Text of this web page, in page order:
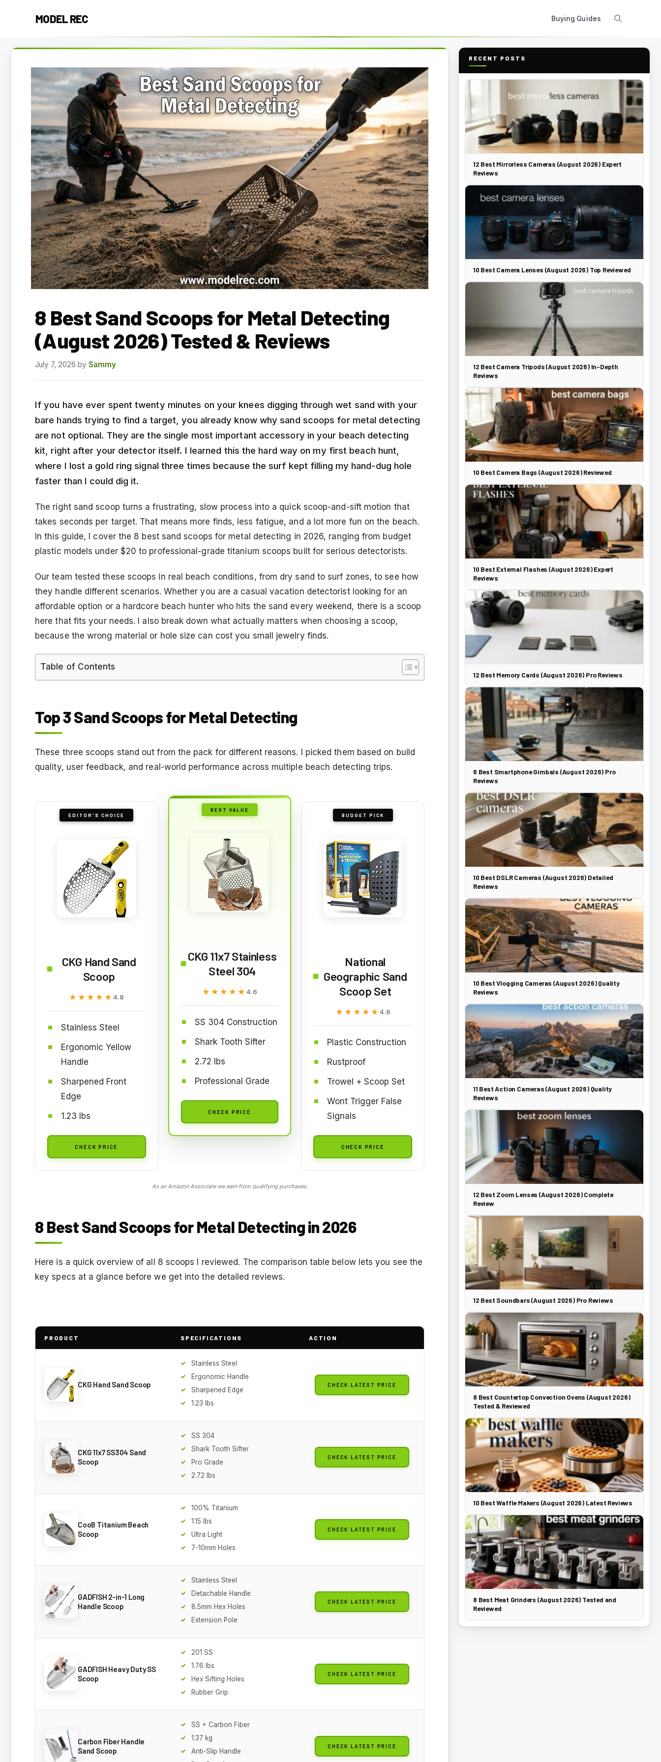
MODEL REC Buying Guides
8 Best Sand Scoops for Metal Detecting
(August 2026) Tested & Reviews
July 7, 2026 by Sammy
If you have ever spent twenty minutes on your knees digging through wet sand with your
bare hands trying to find a target, you already know why sand scoops for metal detecting
are not optional. They are the single most important accessory in your beach detecting
kit, right after your detector itself. I learned this the hard way on my first beach hunt,
where I lost a gold ring signal three times because the surf kept filling my hand-dug hole
faster than I could dig it.
The right sand scoop turns a frustrating, slow process into a quick scoop-and-sift motion that
takes seconds per target. That means more finds, less fatigue, and a lot more fun on the beach.
In this guide, I cover the 8 best sand scoops for metal detecting in 2026, ranging from budget
plastic models under $20 to professional-grade titanium scoops built for serious detectorists.
Our team tested these scoops in real beach conditions, from dry sand to surf zones, to see how
they handle different scenarios. Whether you are a casual vacation detectorist looking for an
affordable option or a hardcore beach hunter who hits the sand every weekend, there is a scoop
here that fits your needs. I also break down what actually matters when choosing a scoop,
because the wrong material or hole size can cost you small jewelry finds.
Table of Contents
Top 3 Sand Scoops for Metal Detecting
These three scoops stand out from the pack for different reasons. I picked them based on build
quality, user feedback, and real-world performance across multiple beach detecting trips.
EDITOR'S CHOICE
CKG Hand Sand
Scoop
★★★★★
★★★★★4.8
Stainless Steel
Ergonomic Yellow
Handle
Sharpened Front
Edge
1.23 lbs
CHECK PRICE
BEST VALUE
CKG 11x7 Stainless
Steel 304
★★★★★
★★★★★ 4.6
SS 304 Construction
Shark Tooth Sifter
2.72 lbs
Professional Grade
CHECK PRICE
BUDGET PICK
National
Geographic Sand
Scoop Set
★★★★★
★★★★★ 4.6
Plastic Construction
Rustproof
Trowel + Scoop Set
Wont Trigger False
Signals
CHECK PRICE
As an Amazon Associate we earn from qualifying purchases.
8 Best Sand Scoops for Metal Detecting in 2026
Here is a quick overview of all 8 scoops I reviewed. The comparison table below lets you see the
key specs at a glance before we get into the detailed reviews.
PRODUCT SPECIFICATIONS ACTION
CKG Hand Sand Scoop
Stainless Steel
Ergonomic Handle
Sharpened Edge
1.23 lbs
CHECK LATEST PRICE
CKG 11x7 SS304 Sand
Scoop
SS 304
Shark Tooth Sifter
Pro Grade
2.72 lbs
CHECK LATEST PRICE
CooB Titanium Beach
Scoop
100% Titanium
1.15 lbs
Ultra Light
7-10mm Holes
CHECK LATEST PRICE
GADFISH 2-in-1 Long
Handle Scoop
Stainless Steel
Detachable Handle
8.5mm Hex Holes
Extension Pole
CHECK LATEST PRICE
GADFISH Heavy Duty SS
Scoop
201 SS
1.76 lbs
Hex Sifting Holes
Rubber Grip
CHECK LATEST PRICE
Carbon Fiber Handle
Sand Scoop
SS + Carbon Fiber
1.37 kg
Anti-Slip Handle
CHECK LATEST PRICE
RECENT POSTS
12 Best Mirrorless Cameras (August 2026) Expert
Reviews
10 Best Camera Lenses (August 2026) Top Reviewed
12 Best Camera Tripods (August 2026) In-Depth
Reviews
10 Best Camera Bags (August 2026) Reviewed
10 Best External Flashes (August 2026) Expert
Reviews
12 Best Memory Cards (August 2026) Pro Reviews
6 Best Smartphone Gimbals (August 2026) Pro
Reviews
10 Best DSLR Cameras (August 2026) Detailed
Reviews
10 Best Vlogging Cameras (August 2026) Quality
Reviews
11 Best Action Cameras (August 2026) Quality
Reviews
12 Best Zoom Lenses (August 2026) Complete
Review
12 Best Soundbars (August 2026) Pro Reviews
8 Best Countertop Convection Ovens (August 2026)
Tested & Reviewed
10 Best Waffle Makers (August 2026) Latest Reviews
8 Best Meat Grinders (August 2026) Tested and
Reviewed